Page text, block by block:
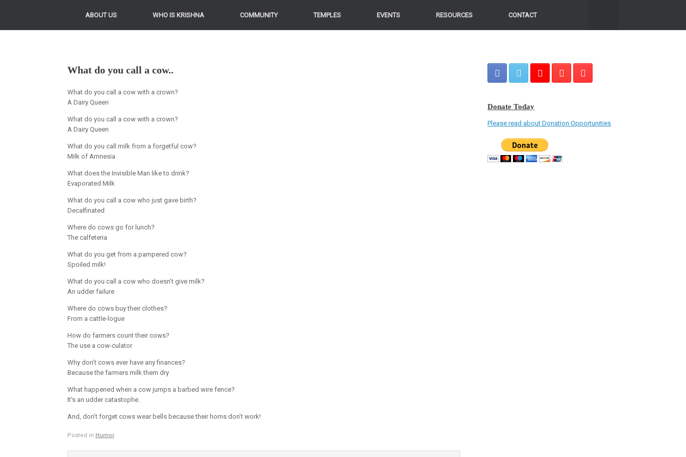
ABOUT US WHO IS KRISHNA COMMUNITY TEMPLES EVENTS RESOURCES CONTACT
What do you call a cow..
What do you call a cow with a crown?
A Dairy Queen
What do you call a cow with a crown?
A Dairy Queen
What do you call milk from a forgetful cow?
Milk of Amnesia
What does the Invisible Man like to drink?
Evaporated Milk
What do you call a cow who just gave birth?
Decalfinated
Where do cows go for lunch?
The calfeteria
What do you get from a pampered cow?
Spoiled milk!
What do you call a cow who doesn’t give milk?
An udder failure
Where do cows buy their clothes?
From a cattle-logue
How do farmers count their cows?
The use a cow-culator
Why don’t cows ever have any finances?
Because the farmers milk them dry
What happened when a cow jumps a barbed wire fence?
It’s an udder catastophe.
And, don’t forget cows wear bells because their horns don’t work!
Posted in Humor.
Donate Today
Please read about Donation Opportunities